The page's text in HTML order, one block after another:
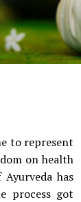
to represent
on health
has
process got